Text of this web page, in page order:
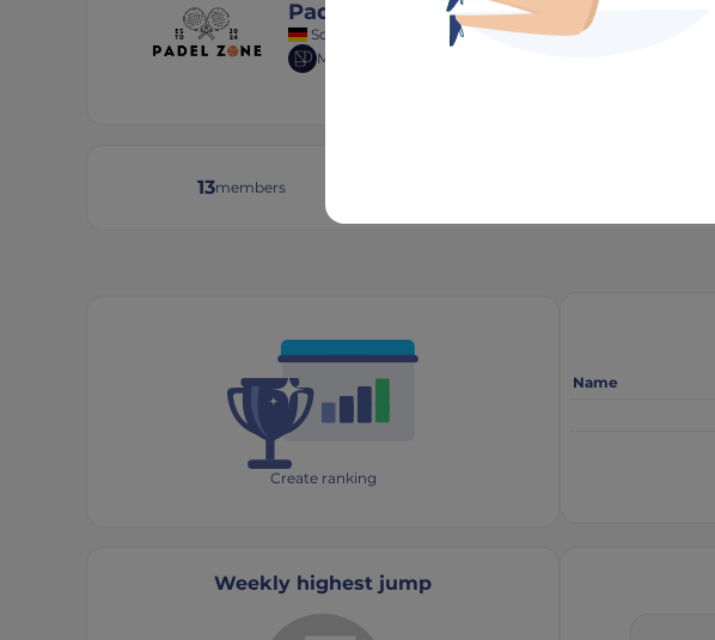
Padel Zone
Schwäbisch Gmünd, Germany
Member of
13members
Create ranking
Name
Weekly highest jump